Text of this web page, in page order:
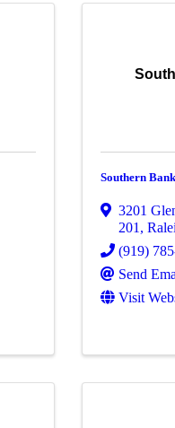
Southern
3201
201 ,
(919)
Send
Visit